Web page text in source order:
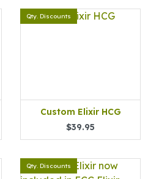
Qty. Discounts
Custom Elixir HCG
$39.95
Qty. Discounts